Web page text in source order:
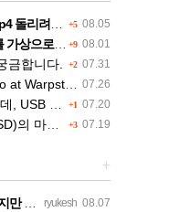
+5 08.05
리려면....
+9 08.01
게 해야 하는 지요?
+2 07.31
금합니다.
07.26
2026
+1 07.20
가능한지요?
+3 07.19
우스 문제
+
ryukesh 08.07
UTM 에뮬레…